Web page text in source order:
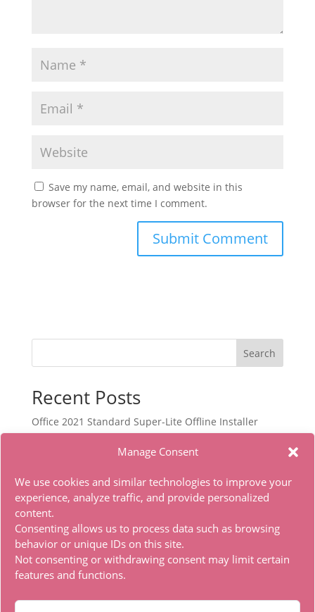
Manage Consent
We use cookies and similar technologies to improve your
experience, analyze traffic, and provide personalized
content.
Consenting allows us to process data such as browsing
behavior or unique IDs on this site.
Not consenting or withdrawing consent may limit certain
features and functions.
Save my name, email, and website in this
browser for the next time I comment.
Search
Recent Posts
Office 2021 Standard Super-Lite Offline Installer
[RePаck]
Autodesk Maya Portable only Lifetime x86x64 [Latest]
Office 2021 Pro Plus Dоw𝚗l𝚘ad T𝚘r𝚛ent
Filmora Wondershare Portable for PC Stable [no
Virus] Bypass
Office 2024 With Activator No Microsoft Account
needed Torrent Dow𝚗l𝚘аd